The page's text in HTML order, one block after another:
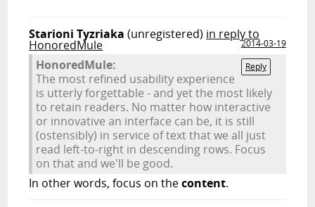
Starioni Tyzriaka (unregistered) in reply to
HonoredMule
2014-03-19
Reply
HonoredMule:
The most refined usability experience
is utterly forgettable - and yet the most likely
to retain readers. No matter how interactive
or innovative an interface can be, it is still
(ostensibly) in service of text that we all just
read left-to-right in descending rows. Focus
on that and we'll be good.
In other words, focus on thecontent.